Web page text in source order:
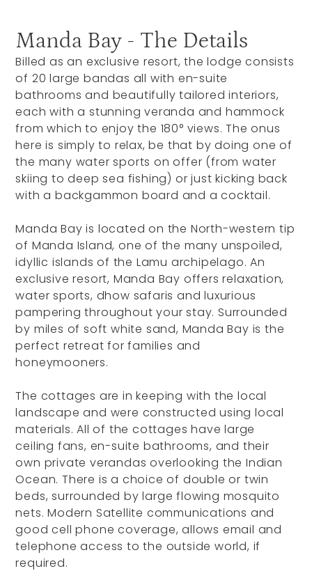
Manda Bay - The Details
Billed as an exclusive resort, the lodge consists
of 20 large bandas all with en-suite
bathrooms and beautifully tailored interiors,
each with a stunning veranda and hammock
from which to enjoy the 180° views. The onus
here is simply to relax, be that by doing one of
the many water sports on offer (from water
skiing to deep sea fishing) or just kicking back
with a backgammon board and a cocktail.
Manda Bay is located on the North-western tip
of Manda Island, one of the many unspoiled,
idyllic islands of the Lamu archipelago. An
exclusive resort, Manda Bay offers relaxation,
water sports, dhow safaris and luxurious
pampering throughout your stay. Surrounded
by miles of soft white sand, Manda Bay is the
perfect retreat for families and
honeymooners.
The cottages are in keeping with the local
landscape and were constructed using local
materials. All of the cottages have large
ceiling fans, en-suite bathrooms, and their
own private verandas overlooking the Indian
Ocean. There is a choice of double or twin
beds, surrounded by large flowing mosquito
nets. Modern Satellite communications and
good cell phone coverage, allows email and
telephone access to the outside world, if
required.